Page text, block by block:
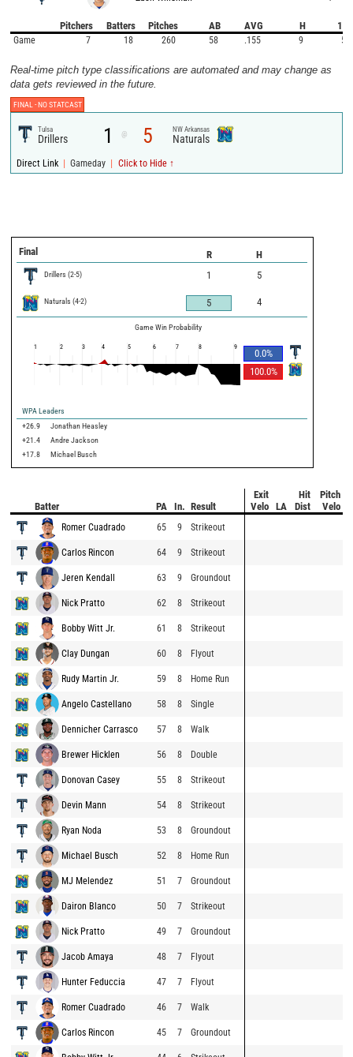
Pitchers Batters Pitches AB AVG H 1B
Game 7 18 260 58 .155 9 5
Real-time pitch type classifications are automated and may change as
data gets reviewed in the future.
FINAL -NO STATCAST
Tulsa
Drillers 1 @ 5 NW Arkansas
Naturals
Direct Link | Gameday | Click to Hide ↑
Final R H
Drillers (2-5) 1 5
Naturals (4-2) 5 4
Game Win Probability
0.0%
100.0%
1 2 3 4 5 6 7 8 9
WPA Leaders
+26.9
Jonathan Heasley
+21.4
Andre Jackson
+17.8
Michael Busch
Batter PA In. Result
Exit
Velo
LA
Hit
Dist
Pitch
Velo
Romer Cuadrado 65 9 Strikeout
Carlos Rincon 64 9 Strikeout
Jeren Kendall 63 9 Groundout
Nick Pratto 62 8 Strikeout
Bobby Witt Jr. 61 8 Strikeout
Clay Dungan 60 8 Flyout
Rudy Martin Jr. 59 8 Home Run
Angelo Castellano 58 8 Single
Dennicher Carrasco 57 8 Walk
Brewer Hicklen 56 8 Double
Donovan Casey 55 8 Strikeout
Devin Mann 54 8 Strikeout
Ryan Noda 53 8 Groundout
Michael Busch 52 8 Home Run
MJ Melendez 51 7 Groundout
Dairon Blanco 50 7 Strikeout
Nick Pratto 49 7 Groundout
Jacob Amaya 48 7 Flyout
Hunter Feduccia 47 7 Flyout
Romer Cuadrado 46 7 Walk
Carlos Rincon 45 7 Groundout